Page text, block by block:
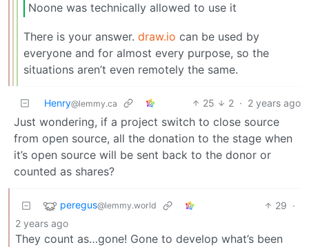
Noone was technically allowed to use it
There is your answer. draw.io can be used by
everyone and for almost every purpose, so the
situations aren’t even remotely the same.
Henry@lemmy.ca 25 2 · 2 years ago
Just wondering, if a project switch to close source
from open source, all the donation to the stage when
it’s open source will be sent back to the donor or
counted as shares?
peregus@lemmy.world 29 ·
2 years ago
They count as…gone! Gone to develop what’s been